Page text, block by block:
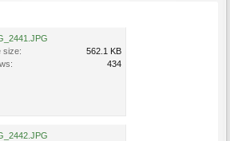
size:
562.1 KB
434